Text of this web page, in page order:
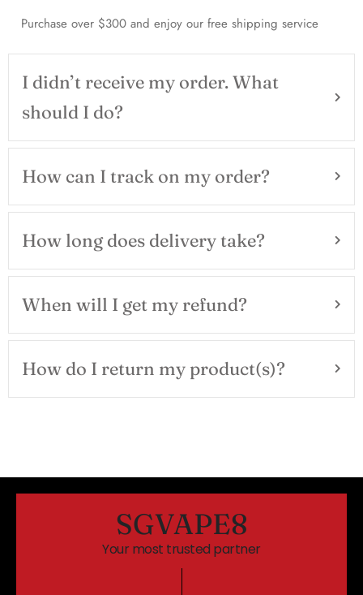
Purchase over $300 and enjoy our free shipping service
I didn’t receive my order. What
should I do?
How can I track on my order?
How long does delivery take?
When will I get my refund?
How do I return my product(s)?
SGVAPE8
Your most trusted partner